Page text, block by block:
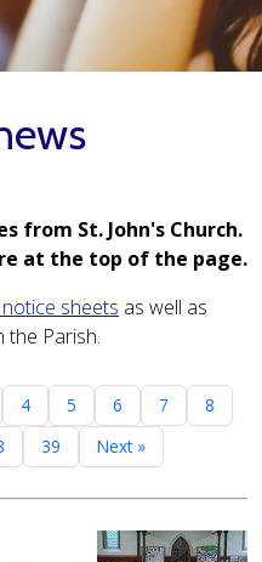
from St. John's Church.
at the top of the page.
sheets as well as
the Parish.
4 5 6 7
8
39 Next »